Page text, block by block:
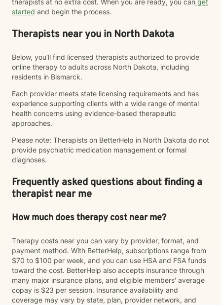
therapists at no extra cost. When you are ready, you can get
started and begin the process.
Therapists near you in North Dakota
Below, you’ll find licensed therapists authorized to provide
online therapy to adults across North Dakota, including
residents in Bismarck.
Each provider meets state licensing requirements and has
experience supporting clients with a wide range of mental
health concerns using evidence-based therapeutic
approaches.
Please note: Therapists on BetterHelp in North Dakota do not
provide psychiatric medication management or formal
diagnoses.
Frequently asked questions about finding a
therapist near me
How much does therapy cost near me?
Therapy costs near you can vary by provider, format, and
payment method. With BetterHelp, subscriptions range from
$70 to $100 per week, and you can use HSA and FSA funds
toward the cost. BetterHelp also accepts insurance through
many major insurance plans, and eligible members' average
copay is $23 per session. Insurance availability and
coverage may vary by state, plan, provider network, and